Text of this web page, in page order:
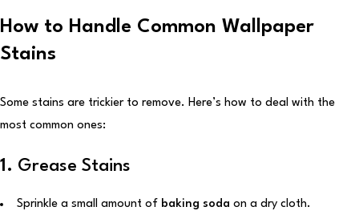
How to Handle Common Wallpaper
Stains
Some stains are trickier to remove. Here’s how to deal with the
most common ones:
1. Grease Stains
Sprinkle a small amount of baking soda on a dry cloth.